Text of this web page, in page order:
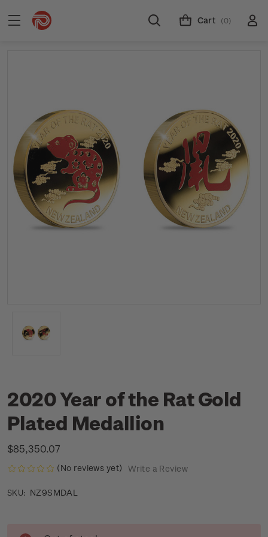
Cart (0)
2020 Year of the Rat Gold
Plated Medallion
$85,350.07
(No reviews yet) Write a Review
SKU: NZ9SMDAL